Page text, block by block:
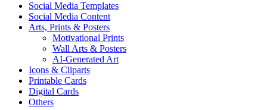
Social Media Templates
Social Media Content
Arts, Prints & Posters
Motivational Prints
Wall Arts & Posters
AI-Generated Art
Icons & Cliparts
Printable Cards
Digital Cards
Others